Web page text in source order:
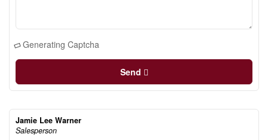
Generating Captcha
Send
Jamie Lee Warner
Salesperson